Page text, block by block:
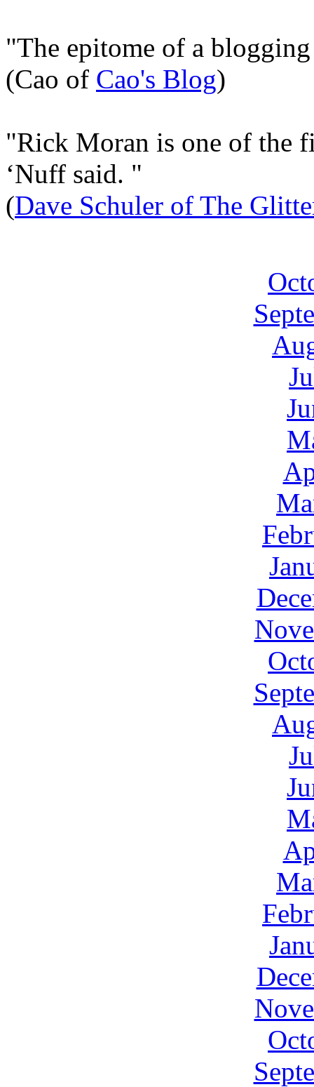
"The epitome of a
(Cao of Cao's Blog)
"Rick Moran is one of the
‘Nuff said. "
(Dave Schuler of The